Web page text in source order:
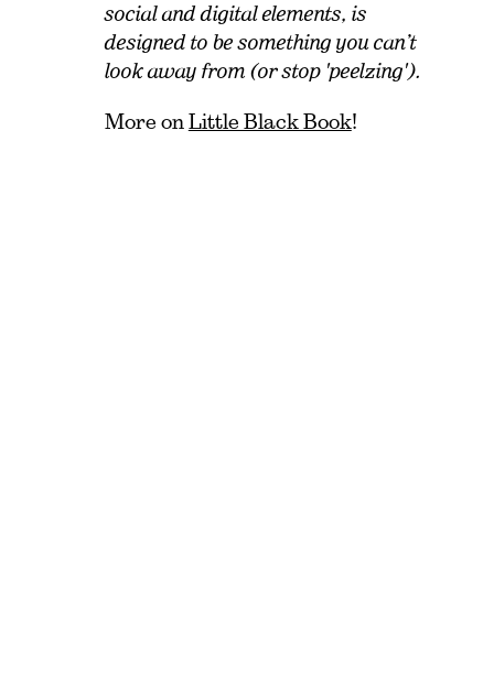
social and digital elements, is
designed to be something you can’t
look away from (or stop 'peelzing').
More on Little Black Book!